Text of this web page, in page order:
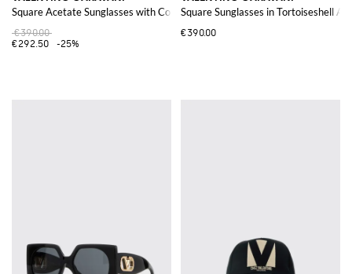
Square Acetate Sunglasses with Colored Lenses
€390.00
€292.50
-25%
Square Sunglasses in Tortoiseshell
€390.00